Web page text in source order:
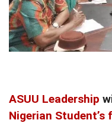
ASUU Leadership
Nigerian Student’s